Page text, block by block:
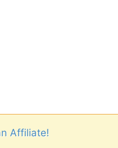
Affiliate!